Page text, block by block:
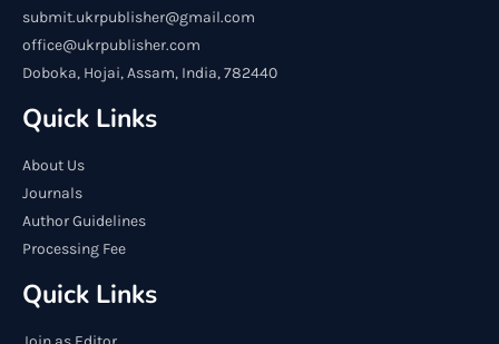
submit.ukrpublisher@gmail.com
office@ukrpublisher.com
Doboka, Hojai, Assam, India, 782440
Quick Links
About Us
Journals
Author Guidelines
Processing Fee
Quick Links